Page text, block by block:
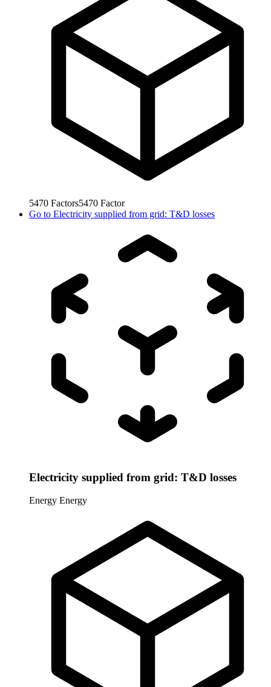
5470 Factors5470 Factor
Go to Electricity supplied from grid: T&D losses
Electricity supplied from grid: T&D losses
Energy Energy